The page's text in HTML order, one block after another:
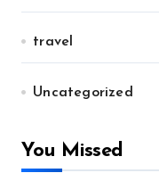
travel
Uncategorized
You Missed